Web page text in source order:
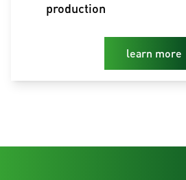
production
learn more